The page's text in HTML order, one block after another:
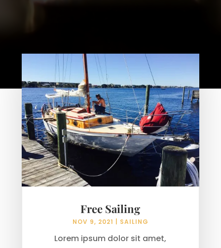
Free Sailing
NOV 9, 2021 SAILING
Lorem ipsum dolor sit amet,